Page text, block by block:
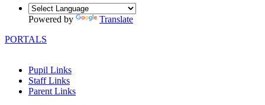
Powered by
Translate
PORTALS
Pupil Links
Staff Links
Parent Links